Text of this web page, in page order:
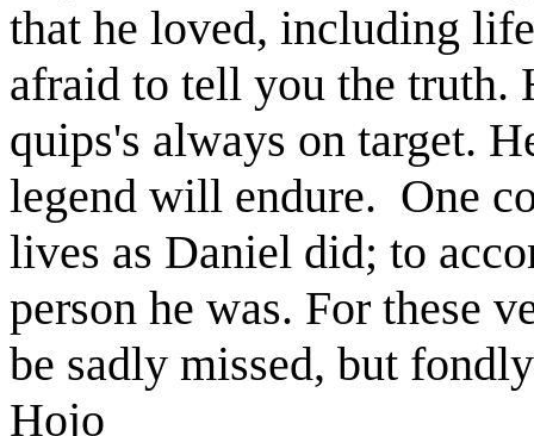
that he loved, including
afraid to tell you the truth.
quips's always on target.
legend will endure. One
lives as Daniel did; to
person he was. For these
be sadly missed, but
Hojo